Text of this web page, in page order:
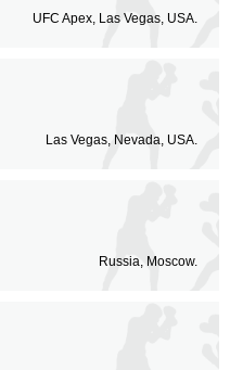
UFC Apex, Las Vegas, USA.
Las Vegas, Nevada, USA.
Russia, Moscow.